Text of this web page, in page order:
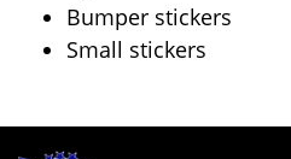
Bumper stickers
Small stickers